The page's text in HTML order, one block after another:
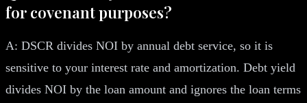
for covenant purposes?
A: DSCR divides NOI by annual debt service, so it is
sensitive to your interest rate and amortization. Debt yield
divides NOI by the loan amount and ignores the loan terms